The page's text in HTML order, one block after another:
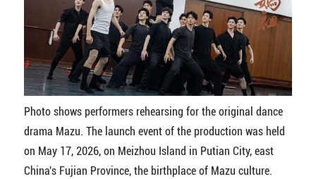
Photo shows performers rehearsing for the original dance
drama Mazu. The launch event of the production was held
on May 17, 2026, on Meizhou Island in Putian City, east
China's Fujian Province, the birthplace of Mazu culture.